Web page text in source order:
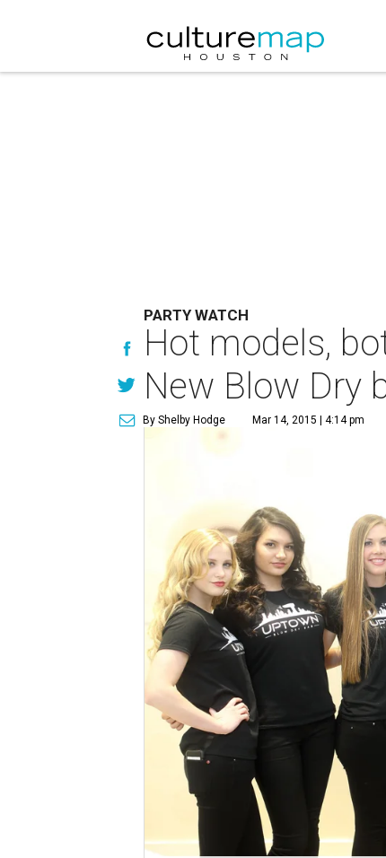
PARTY WATCH
Hot models,
New Blow Dry
By Shelby Hodge Mar 14, 2015 | 4:14 pm